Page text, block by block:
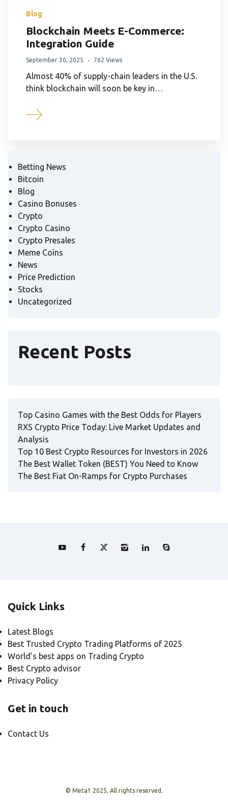
Blog
Blockchain Meets E-Commerce:
Integration Guide
September 30, 2025 762 Views
Almost 40% of supply-chain leaders in the U.S.
think blockchain will soon be key in…
Betting News
Bitcoin
Blog
Casino Bonuses
Crypto
Crypto Casino
Crypto Presales
Meme Coins
News
Price Prediction
Stocks
Uncategorized
Recent Posts
Top Casino Games with the Best Odds for Players
RXS Crypto Price Today: Live Market Updates and
Analysis
Top 10 Best Crypto Resources for Investors in 2026
The Best Wallet Token (BEST) You Need to Know
The Best Fiat On-Ramps for Crypto Purchases
Quick Links
Latest Blogs
Best Trusted Crypto Trading Platforms of 2025
World’s best apps on Trading Crypto
Best Crypto advisor
Privacy Policy
Get in touch
Contact Us
© Meta1 2025, All rights reserved.